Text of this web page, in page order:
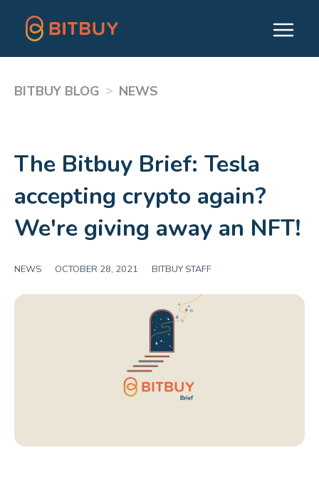
BITBUY BLOG > NEWS
The Bitbuy Brief: Tesla
accepting crypto again?
We're giving away an NFT!
NEWS OCTOBER 28, 2021 BITBUY STAFF